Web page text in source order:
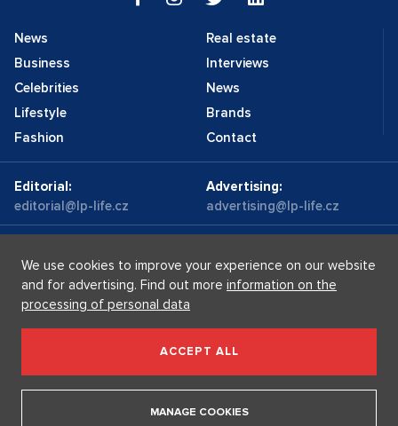
News
Business
Celebrities
Lifestyle
Fashion
Real estate
Interviews
News
Brands
Contact
Editorial:
editorial@lp-life.cz
Advertising:
advertising@lp-life.cz
Luxury real estates
Supermakléřky.cz
Luxury Prague Life s.r.o. Praha - Josefov, Maiselova 59/5,
PSČ 110 00, IČ: 05732921
Copyright © 2026, Luxury Prague Life
We use cookies to improve your experience on our website
and for advertising. Find out more information on the
processing of personal data
ACCEPT ALL
MANAGE COOKIES